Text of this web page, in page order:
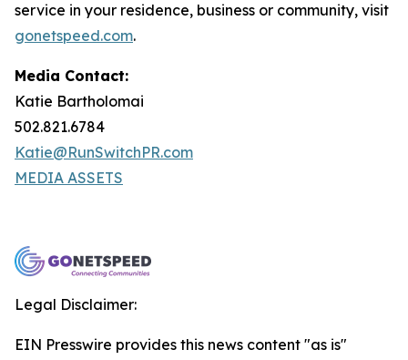
service in your residence, business or community, visit
gonetspeed.com.
Media Contact:
Katie Bartholomai
502.821.6784
Katie@RunSwitchPR.com
MEDIA ASSETS
Legal Disclaimer:
EIN Presswire provides this news content "as is"